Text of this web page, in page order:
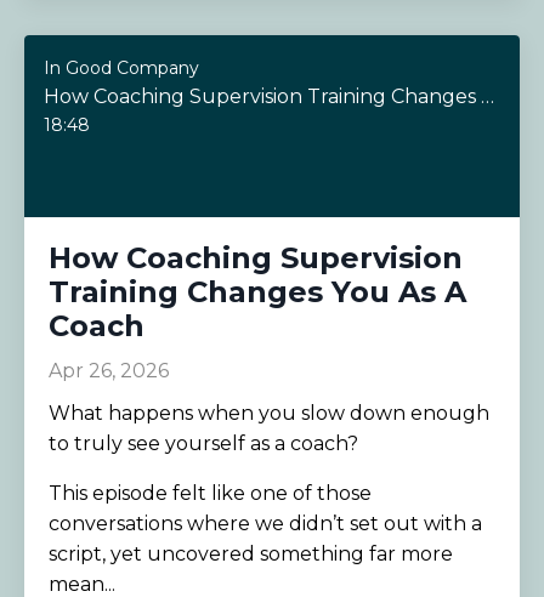
In Good Company
How Coaching Supervision Training Changes You As A Coach
18:48
How Coaching Supervision
Training Changes You As A
Coach
Apr 26, 2026
What happens when you slow down enough
to truly see yourself as a coach?
This episode felt like one of those
conversations where we didn’t set out with a
script, yet uncovered something far more
mean...